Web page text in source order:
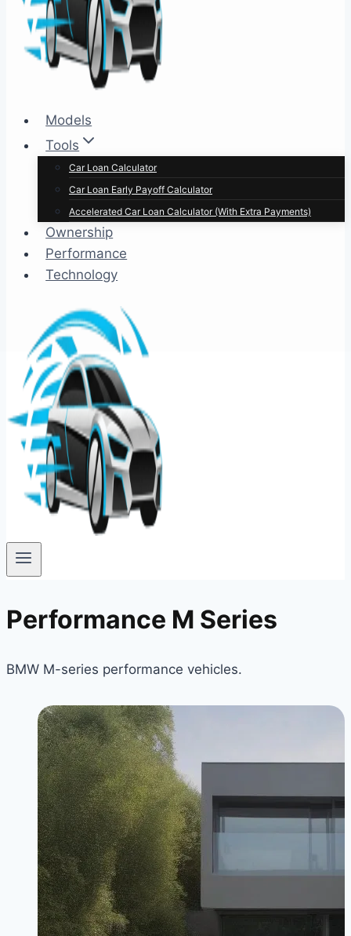
Models
Tools
Car Loan Calculator
Car Loan Early Payoff Calculator
Accelerated Car Loan Calculator (With Extra Payments)
Ownership
Performance
Technology
Performance M Series
BMW M-series performance vehicles.